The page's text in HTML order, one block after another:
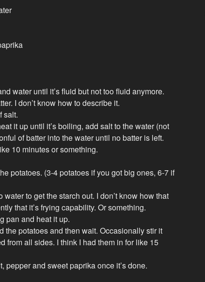
water until it’s fluid but not too fluid anymore.
I don’t know how to describe it.
salt.
it up until it’s boiling, add salt to the water (not
of batter into the water until no batter is left.
10 minutes or something.
potatoes. (3-4 potatoes if you got big ones, 6-7 if
water to get the starch out. I don’t know how that
that it’s frying capability. Or something.
pan and heat it up.
the potatoes and then wait. Occasionally stir it
from all sides. I think I had them in for like 15
pepper and sweet paprika once it’s done.